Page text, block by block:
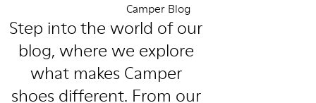
Camper Blog
Step into the world of our
blog, where we explore
what makes Camper
shoes different. From our